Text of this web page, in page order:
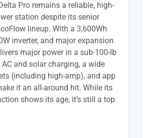
Pro remains a reliable, high-
station despite its senior
lineup. With a 3,600Wh
inverter, and major expansion
major power in a sub-100-lb
and solar charging, a wide
(including high-amp), and app
it an all-around hit. While its
shows its age, it’s still a top